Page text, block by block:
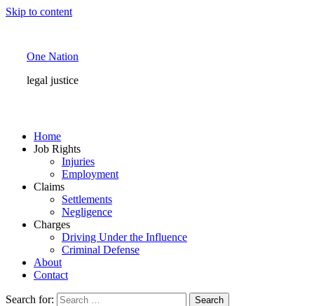
Skip to content
One Nation
legal justice
Home
Job Rights
Injuries
Employment
Claims
Settlements
Negligence
Charges
Driving Under the Influence
Criminal Defense
About
Contact
Search for: